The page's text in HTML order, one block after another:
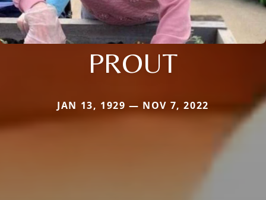
PROUT
JAN 13, 1929 — NOV 7, 2022